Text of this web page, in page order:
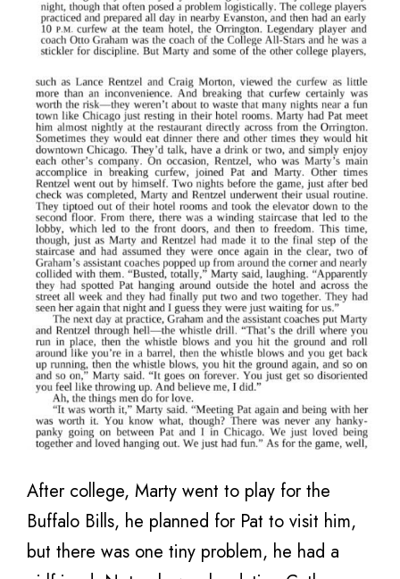
After college, Marty went to play for the
Buffalo Bills, he planned for Pat to visit him,
but there was one tiny problem, he had a